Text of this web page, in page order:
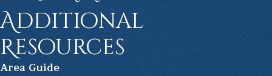
Additional
Resources
Area Guide